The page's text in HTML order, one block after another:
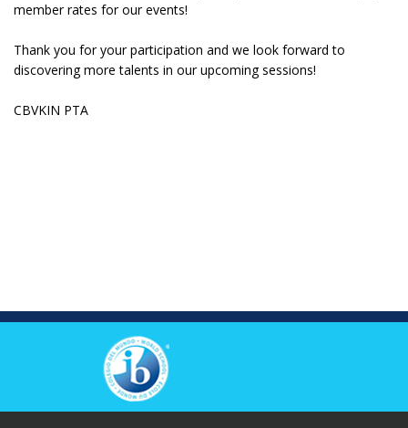
member rates for our events!
Thank you for your participation and we look forward to
discovering more talents in our upcoming sessions!
CBVKIN PTA